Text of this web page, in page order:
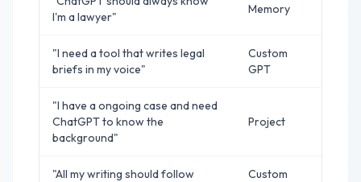
I'm a lawyer"
Memory
"I need a tool that writes legal
briefs in my voice"
Custom
GPT
"I have a ongoing case and need
ChatGPT to know the
background"
Project
"All my writing should follow
Custom